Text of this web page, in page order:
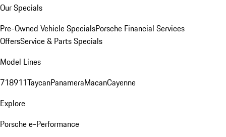
Our Specials
Pre-Owned Vehicle SpecialsPorsche Financial Services
OffersService & Parts Specials
Model Lines
718911TaycanPanameraMacanCayenne
Explore
Porsche e-Performance